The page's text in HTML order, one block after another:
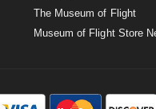
The Museum of Flight
Museum of Flight Store